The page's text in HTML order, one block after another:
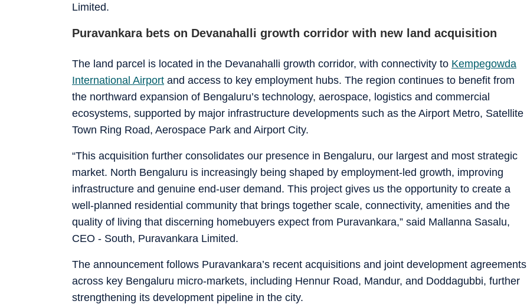
Limited.
Puravankara bets on Devanahalli growth corridor with new land acquisition
The land parcel is located in the Devanahalli growth corridor, with connectivity to Kempegowda
International Airport and access to key employment hubs. The region continues to benefit from
the northward expansion of Bengaluru’s technology, aerospace, logistics and commercial
ecosystems, supported by major infrastructure developments such as the Airport Metro, Satellite
Town Ring Road, Aerospace Park and Airport City.
“This acquisition further consolidates our presence in Bengaluru, our largest and most strategic
market. North Bengaluru is increasingly being shaped by employment-led growth, improving
infrastructure and genuine end-user demand. This project gives us the opportunity to create a
well-planned residential community that brings together scale, connectivity, amenities and the
quality of living that discerning homebuyers expect from Puravankara,” said Mallanna Sasalu,
CEO - South, Puravankara Limited.
The announcement follows Puravankara’s recent acquisitions and joint development agreements
across key Bengaluru micro-markets, including Hennur Road, Mandur, and Doddagubbi, further
strengthening its development pipeline in the city.